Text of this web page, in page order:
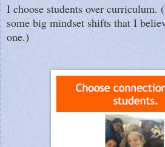
I choose students over curriculum.
some big mindset shifts that I
one.)